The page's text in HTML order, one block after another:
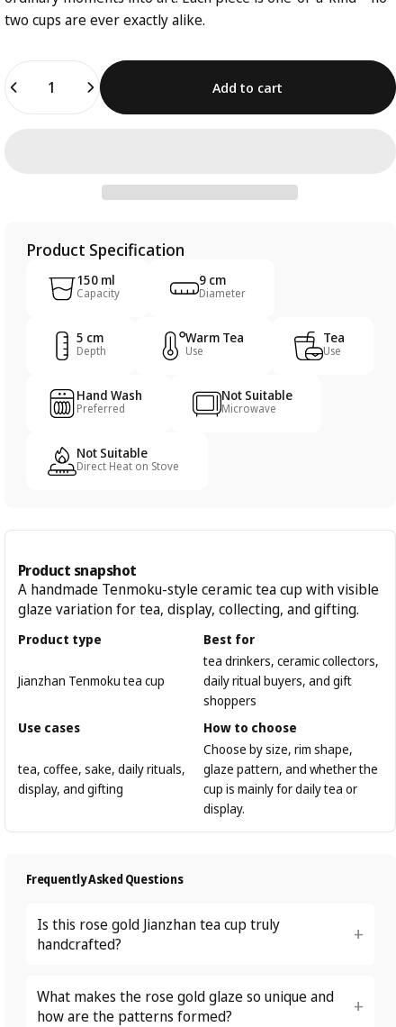
two cups are ever exactly alike.
Quantity
Add to cart
Product Specification
150 ml
Capacity
9 cm
Diameter
5 cm
Depth
Warm Tea
Use
Tea
Use
Hand Wash
Preferred
Not Suitable
Microwave
Not Suitable
Direct Heat on Stove
Product snapshot
A handmade Tenmoku-style ceramic tea cup with visible
glaze variation for tea, display, collecting, and gifting.
Product type
Jianzhan Tenmoku tea cup
Best for
tea drinkers, ceramic collectors,
daily ritual buyers, and gift
shoppers
Use cases
tea, coffee, sake, daily rituals,
display, and gifting
How to choose
Choose by size, rim shape,
glaze pattern, and whether the
cup is mainly for daily tea or
display.
Frequently Asked Questions
Is this rose gold Jianzhan tea cup truly
handcrafted?
What makes the rose gold glaze so unique and
how are the patterns formed?